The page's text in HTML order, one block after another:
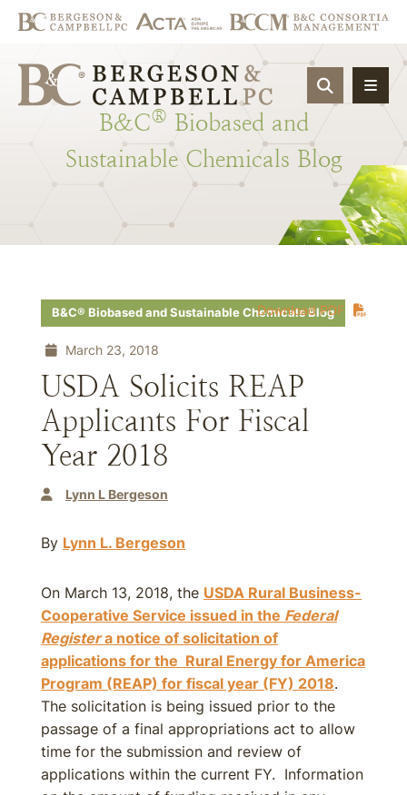
OPEN
B&C® Biobased and
Sustainable Chemicals Blog
Download PDF
B&C® Biobased and Sustainable Chemicals Blog
March 23, 2018
USDA Solicits REAP
Applicants For Fiscal
Year 2018
Lynn L Bergeson
By Lynn L. Bergeson
On March 13, 2018, the USDA Rural Business-
Cooperative Service issued in the Federal
Registera notice of solicitation of
applications for the Rural Energy for America
Program (REAP) for fiscal year (FY) 2018.
The solicitation is being issued prior to the
passage of a final appropriations act to allow
time for the submission and review of
applications within the current FY. Information